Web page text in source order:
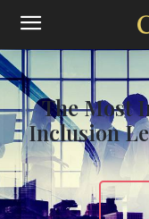
The Most
Inclusion